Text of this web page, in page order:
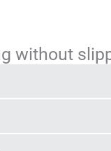
without